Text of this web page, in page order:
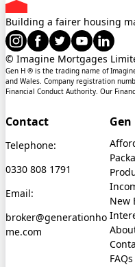
Building a fairer housing
© Imagine Mortgages
Gen H ® is the trading name of
and Wales. Company registration
Financial Conduct Authority. Our
Contact
Telephone:
0330 808 1791
Email:
broker@generationho
me.com
Gen
New
FAQs